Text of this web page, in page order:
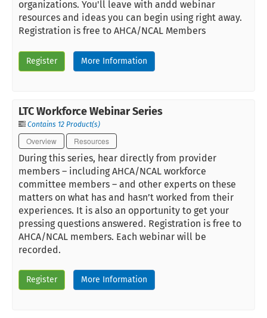
organizations. You'll leave with andd webinar
resources and ideas you can begin using right away.
Registration is free to AHCA/NCAL Members
Register More Information
LTC Workforce Webinar Series
Contains 12 Product(s)
Overview Resources
During this series, hear directly from provider
members – including AHCA/NCAL workforce
committee members – and other experts on these
matters on what has and hasn’t worked from their
experiences. It is also an opportunity to get your
pressing questions answered. Registration is free to
AHCA/NCAL members. Each webinar will be
recorded.
Register More Information